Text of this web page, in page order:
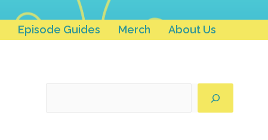
Episode Guides Merch About Us